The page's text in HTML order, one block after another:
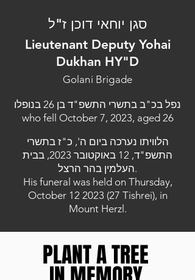
סגן יוחאי דוכן ז"ל
Lieutenant Deputy Yohai
Dukhan HY"D
Golani Brigade
נפל בכ"ב בתשרי התשפ"ד בן 26 בנופלו
who fell October 7, 2023, aged 26
הלוויתו נערכה ביום ה', כ"ז בתשרי
התשפ"ד, 12 באוקטובר 2023, בבית
העלמין בהר הרצל.
His funeral was held on Thursday,
October 12 2023 (27 Tishrei), in
Mount Herzl.
PLANT A TREE
PLANT A TREE